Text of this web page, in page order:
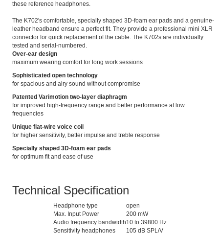
these reference headphones.
The K702's comfortable, specially shaped 3D-foam ear pads and a genuine-
leather headband ensure a perfect fit. They provide a professional mini XLR
connector for quick replacement of the cable. The K702s are individually
tested and serial-numbered.
Over-ear design
maximum wearing comfort for long work sessions
Sophisticated open technology
for spacious and airy sound without compromise
Patented Varimotion two-layer diaphragm
for improved high-frequency range and better performance at low
frequencies
Unique flat-wire voice coil
for higher sensitivity, better impulse and treble response
Specially shaped 3D-foam ear pads
for optimum fit and ease of use
Technical Specification
Headphone type
open
Max. Input Power
200 mW
Audio frequency bandwidth10 to 39800 Hz
Sensitivity headphones
105 dB SPL/V